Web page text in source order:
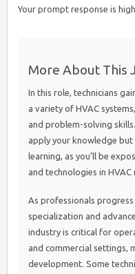
Your prompt response is
More About This
In this role, technicians
a variety of HVAC
and problem-solving
apply your knowledge but
learning, as you’ll be
and technologies in HVAC
As professionals
specialization and
industry is critical for
and commercial settings,
development. Some